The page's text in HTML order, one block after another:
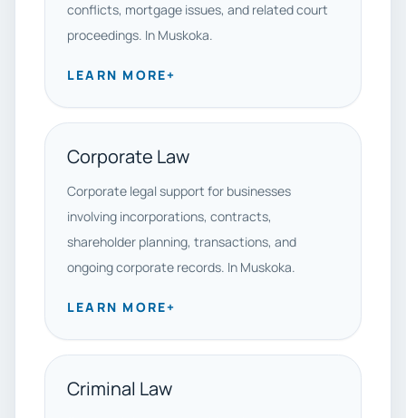
conflicts, mortgage issues, and related court
proceedings. In Muskoka.
LEARN MORE+
Corporate Law
Corporate legal support for businesses
involving incorporations, contracts,
shareholder planning, transactions, and
ongoing corporate records. In Muskoka.
LEARN MORE+
Criminal Law